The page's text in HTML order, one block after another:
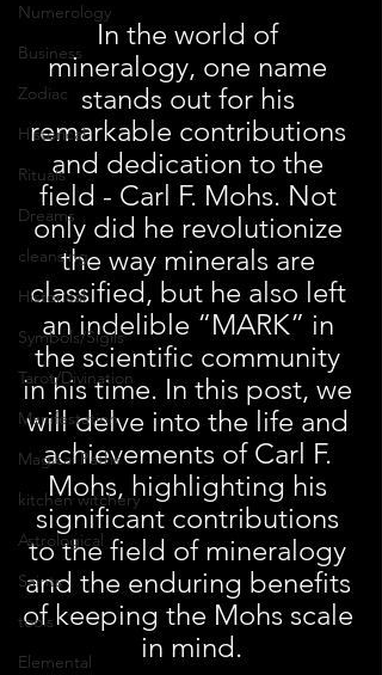
Numerology
Business
Zodiac
Historical
Rituals
Dreams
cleansing
Historical
Symbols/Sigils
Tarot/Divination
Manifestation
Magical Paths
kitchen witchery
Astrological
Saints
tools
Elemental
In the world of
mineralogy, one name
stands out for his
remarkable contributions
and dedication to the
field - Carl F. Mohs. Not
only did he revolutionize
the way minerals are
classified, but he also left
an indelible “MARK” in
the scientific community
in his time. In this post, we
will delve into the life and
achievements of Carl F.
Mohs, highlighting his
significant contributions
to the field of mineralogy
and the enduring benefits
of keeping the Mohs scale
in mind.